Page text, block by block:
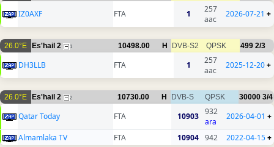
IZ0AXF FTA 1
257
aac
2026-07-21 +
26.0°E Es'hail 2 1 10498.00 H DVB-S2 QPSK 499 2/3
DH3LLB FTA 1
257
aac
2025-12-20+
26.0°E Es'hail 2 2 10730.00 H DVB-S QPSK 30000 3/4
Qatar Today FTA 10903
932
ara
2026-04-01 +
Almamlaka TV FTA 10904 942 2022-04-15+